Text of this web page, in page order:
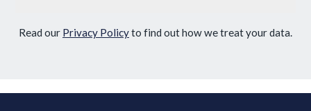
Read our Privacy Policyto find out how we treat your data.